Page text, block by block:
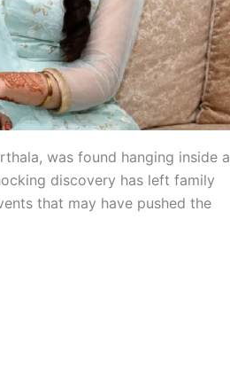
was found hanging inside a
discovery has left family
that may have pushed the